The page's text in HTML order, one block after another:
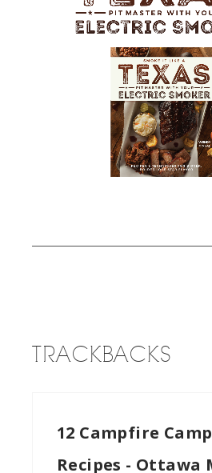
TRACKBACKS
12 Campfire
Recipes - Ottawa